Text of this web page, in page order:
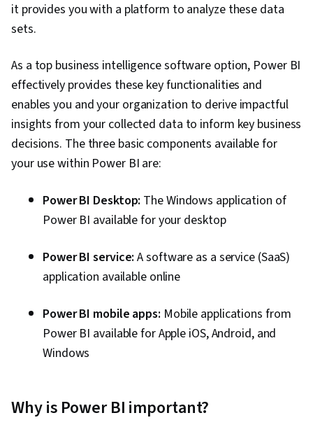
it provides you with a platform to analyze these data
sets.
As a top business intelligence software option, Power BI
effectively provides these key functionalities and
enables you and your organization to derive impactful
insights from your collected data to inform key business
decisions. The three basic components available for
your use within Power BI are:
Power BI Desktop: The Windows application of
Power BI available for your desktop
Power BI service: A software as a service (SaaS)
application available online
Power BI mobile apps: Mobile applications from
Power BI available for Apple iOS, Android, and
Windows
Why is Power BI important?